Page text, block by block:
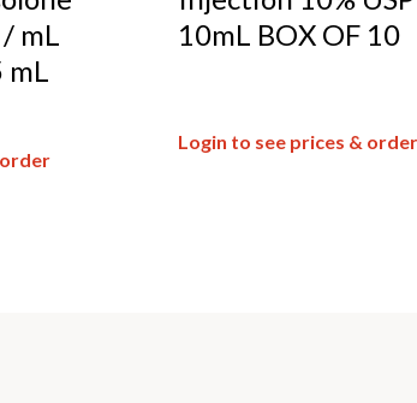
mL
mL
10mL BOX OF 10
Login to see prices & order